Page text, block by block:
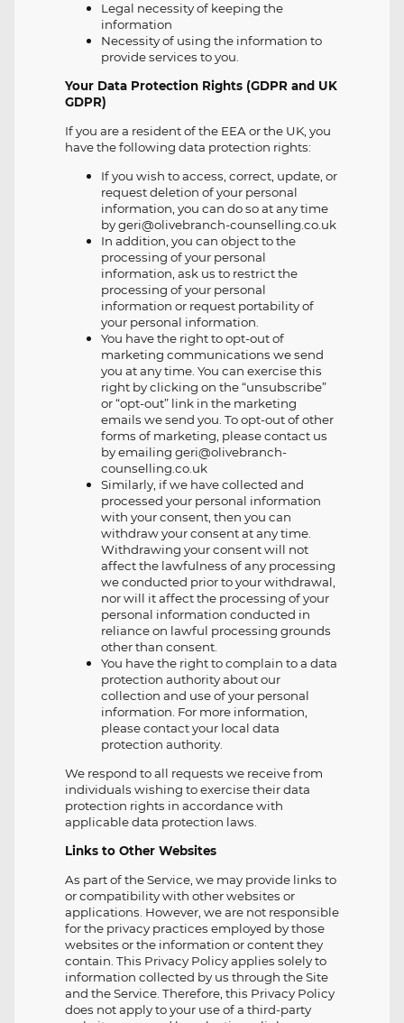
Legal necessity of keeping the
information
Necessity of using the information to
provide services to you.
Your Data Protection Rights (GDPR and UK
GDPR)
If you are a resident of the EEA or the UK, you
have the following data protection rights:
If you wish to access, correct, update, or
request deletion of your personal
information, you can do so at any time
by geri@olivebranch-counselling.co.uk
In addition, you can object to the
processing of your personal
information, ask us to restrict the
processing of your personal
information or request portability of
your personal information.
You have the right to opt-out of
marketing communications we send
you at any time. You can exercise this
right by clicking on the “unsubscribe”
or “opt-out” link in the marketing
emails we send you. To opt-out of other
forms of marketing, please contact us
by emailing geri@olivebranch-
counselling.co.uk
Similarly, if we have collected and
processed your personal information
with your consent, then you can
withdraw your consent at any time.
Withdrawing your consent will not
affect the lawfulness of any processing
we conducted prior to your withdrawal,
nor will it affect the processing of your
personal information conducted in
reliance on lawful processing grounds
other than consent.
You have the right to complain to a data
protection authority about our
collection and use of your personal
information. For more information,
please contact your local data
protection authority.
We respond to all requests we receive from
individuals wishing to exercise their data
protection rights in accordance with
applicable data protection laws.
Links to Other Websites
As part of the Service, we may provide links to
or compatibility with other websites or
applications. However, we are not responsible
for the privacy practices employed by those
websites or the information or content they
contain. This Privacy Policy applies solely to
information collected by us through the Site
and the Service. Therefore, this Privacy Policy
does not apply to your use of a third-party